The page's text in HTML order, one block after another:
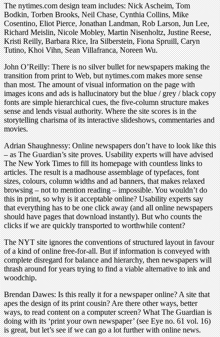
The nytimes.com design team includes: Nick Ascheim, Tom
Bodkin, Torben Brooks, Neil Chase, Cynthia Collins, Mike
Cosentino, Eliot Pierce, Jonathan Landman, Rob Larson, Jun Lee,
Richard Meislin, Nicole Mobley, Martin Nisenholtz, Justine Reese,
Kristi Reilly, Barbara Rice, Ira Silberstein, Fiona Spruill, Caryn
Tutino, Khoi Vihn, Sean Villafranca, Noreen Wu.
John O’Reilly: There is no silver bullet for newspapers making the
transition from print to Web, but nytimes.com makes more sense
than most. The amount of visual information on the page with
images icons and ads is hallucinatory but the blue / grey / black copy
fonts are simple hierarchical cues, the five-column structure makes
sense and lends visual authority. Where the site scores is in the
storytelling charisma of its interactive slideshows, commentaries and
movies.
Adrian Shaughnessy: Online newspapers don’t have to look like this
– as The Guardian’s site proves. Usability experts will have advised
The New York Times to fill its homepage with countless links to
articles. The result is a madhouse assemblage of typefaces, font
sizes, colours, column widths and ad banners, that makes relaxed
browsing – not to mention reading – impossible. You wouldn’t do
this in print, so why is it acceptable online? Usability experts say
that everything has to be one click away (and all online newspapers
should have pages that download instantly). But who counts the
clicks if we are quickly transported to worthwhile content?
The NYT site ignores the conventions of structured layout in favour
of a kind of online free-for-all. But if information is conveyed with
complete disregard for balance and hierarchy, then newspapers will
thrash around for years trying to find a viable alternative to ink and
woodchip.
Brendan Dawes: Is this really it for a newspaper online? A site that
apes the design of its print cousin? Are there other ways, better
ways, to read content on a computer screen? What The Guardian is
doing with its ‘print your own newspaper’ (see Eye no. 61 vol. 16)
is great, but let’s see if we can go a lot further with online news.